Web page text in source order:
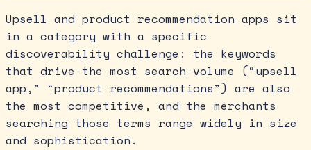
Upsell and product recommendation apps sit
in a category with a specific
discoverability challenge: the keywords
that drive the most search volume (“upsell
app,” “product recommendations”) are also
the most competitive, and the merchants
searching those terms range widely in size
and sophistication.